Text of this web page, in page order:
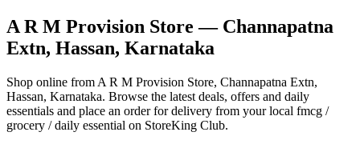
A R M Provision Store — Channapatna
Extn, Hassan, Karnataka
Shop online from A R M Provision Store, Channapatna Extn,
Hassan, Karnataka. Browse the latest deals, offers and daily
essentials and place an order for delivery from your local fmcg /
grocery / daily essential on StoreKing Club.